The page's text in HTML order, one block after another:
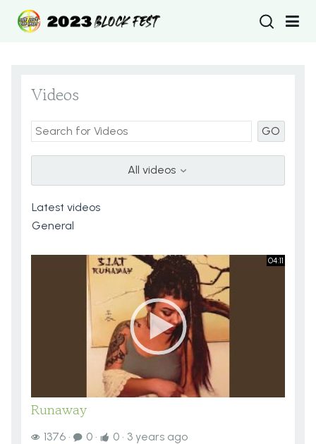
Type 2 or
Videos
GO
All videos
04:11
Runaway
1376 · 0 · 0 · 3 years ago